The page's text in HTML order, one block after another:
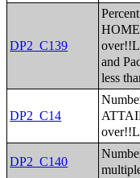
DP2_C139
and
less
DP2_C14
DP2_C140